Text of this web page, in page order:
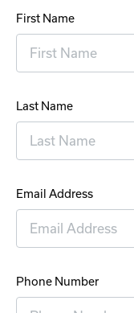
First Name
Last Name
Email Address
Phone Number